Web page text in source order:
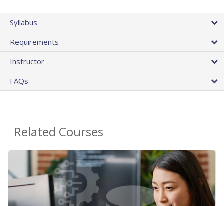
Syllabus
Requirements
Instructor
FAQs
Related Courses